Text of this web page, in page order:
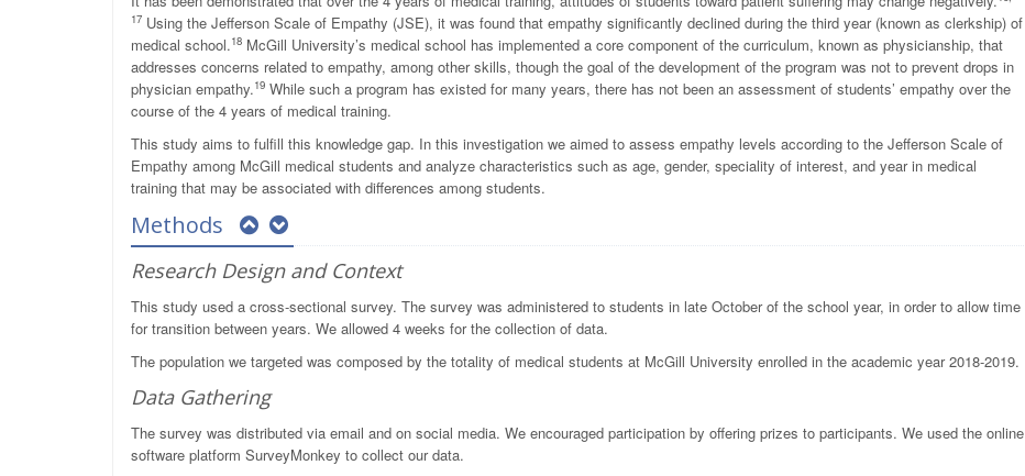
17 Using the Jefferson Scale of Empathy (JSE), it was found that empathy significantly declined during the third year (known as clerkship) of
medical school.18 McGill University’s medical school has implemented a core component of the curriculum, known as physicianship, that
addresses concerns related to empathy, among other skills, though the goal of the development of the program was not to prevent drops in
physician empathy.19 While such a program has existed for many years, there has not been an assessment of students’ empathy over the
course of the 4 years of medical training.
This study aims to fulfill this knowledge gap. In this investigation we aimed to assess empathy levels according to the Jefferson Scale of
Empathy among McGill medical students and analyze characteristics such as age, gender, speciality of interest, and year in medical
training that may be associated with differences among students.
Methods
Research Design and Context
This study used a cross-sectional survey. The survey was administered to students in late October of the school year, in order to allow time
for transition between years. We allowed 4 weeks for the collection of data.
The population we targeted was composed by the totality of medical students at McGill University enrolled in the academic year 2018-2019.
Data Gathering
The survey was distributed via email and on social media. We encouraged participation by offering prizes to participants. We used the online
software platform SurveyMonkey to collect our data.